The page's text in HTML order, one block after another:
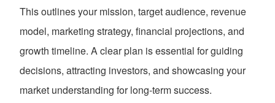
This outlines your mission, target audience, revenue
model, marketing strategy, financial projections, and
growth timeline. A clear plan is essential for guiding
decisions, attracting investors, and showcasing your
market understanding for long-term success.